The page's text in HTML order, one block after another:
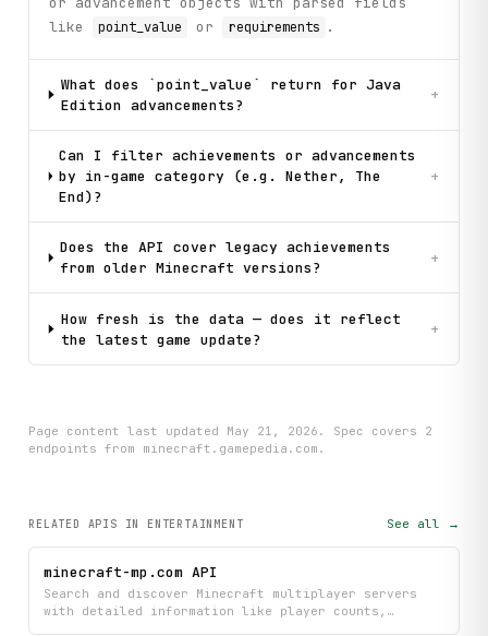
like
point_value or requirements .
What does `point_value` return for Java
Edition advancements?
+
Can I filter achievements or advancements
by in-game category (e.g. Nether, The
End)?
+
Does the API cover legacy achievements
from older Minecraft versions?
+
How fresh is the data — does it reflect
the latest game update?
+
Page content last updated May 21, 2026 . Spec covers 2
endpoints from minecraft.gamepedia.com .
RELATED APIS IN ENTERTAINMENT See all →
minecraft-mp.com API
Search and discover Minecraft multiplayer servers
with detailed information like player counts,